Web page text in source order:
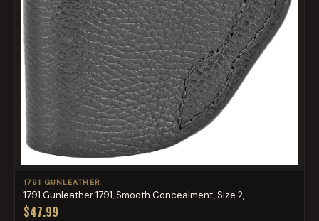
1791 GUNLEATHER
1791 Gunleather 1791, Smooth Concealment, Size 2, ...
$47.99